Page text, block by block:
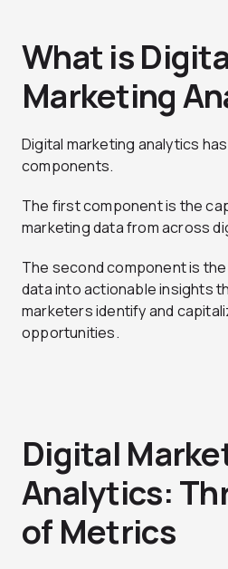
What is
Marketing
Digital marketing analytics
components.
The first component is the
marketing data from across
The second component is
data into actionable insights
marketers identify and
opportunities.
Digital
Analytics:
of Metrics